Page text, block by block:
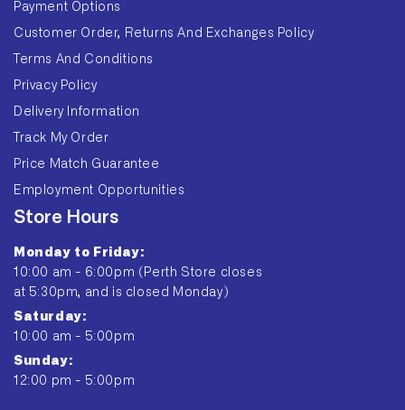
Payment Options
Customer Order, Returns And Exchanges Policy
Terms And Conditions
Privacy Policy
Delivery Information
Track My Order
Price Match Guarantee
Employment Opportunities
Store Hours
Monday to Friday:
10:00 am - 6:00pm (Perth Store closes
at 5:30pm, and is closed Monday)
Saturday:
10:00 am - 5:00pm
Sunday:
12:00 pm - 5:00pm